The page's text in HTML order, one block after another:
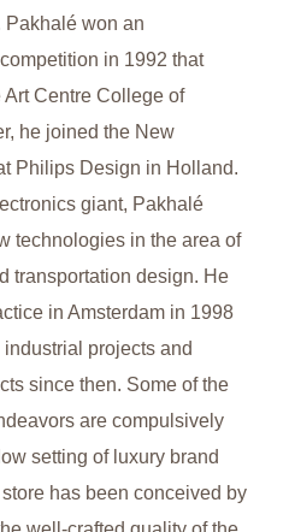
Pakhalé won an
in 1992 that
Centre College of
he joined the New
Philips Design in Holland.
giant, Pakhalé
technologies in the area of
transportation design. He
in Amsterdam in 1998
projects and
since then. Some of the
are compulsively
setting of luxury brand
has been conceived by